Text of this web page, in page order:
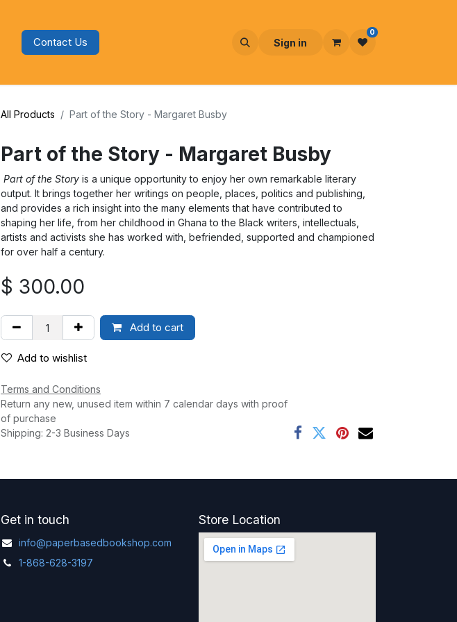
Contact Us Sign in
0
All Products Part of the Story - Margaret Busby
Part of the Story - Margaret Busby
Part of the Story is a unique opportunity to enjoy her own remarkable literary
output. It brings together her writings on people, places, politics and publishing,
and provides a rich insight into the many elements that have contributed to
shaping her life, from her childhood in Ghana to the Black writers, intellectuals,
artists and activists she has worked with, befriended, supported and championed
for over half a century.
$ 300.00
Add to cart
Add to wishlist
Terms and Conditions
Return any new, unused item within 7 calendar days with proof
of purchase
Shipping: 2-3 Business Days
Get in touch
info@paperbasedbookshop.com
1-868-628-3197
Store Location